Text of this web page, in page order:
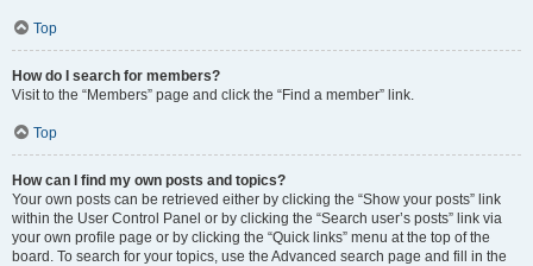
Top
How do I search for members?
Visit to the “Members” page and click the “Find a member” link.
Top
How can I find my own posts and topics?
Your own posts can be retrieved either by clicking the “Show your posts” link
within the User Control Panel or by clicking the “Search user’s posts” link via
your own profile page or by clicking the “Quick links” menu at the top of the
board. To search for your topics, use the Advanced search page and fill in the